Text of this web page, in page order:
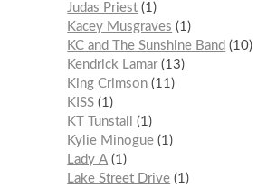
Judas Priest 1
Kacey Musgraves
1
KC and The Sunshine Band
10
Kendrick Lamar 13
King Crimson 11
KISS 1
KT Tunstall
1
Kylie Minogue 1
Lady A 1
Lake Street Drive 1